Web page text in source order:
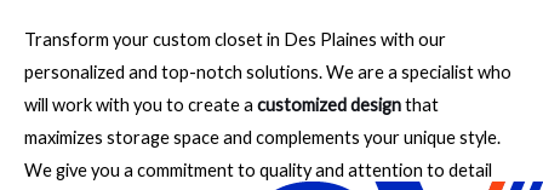
Transform your custom closet in Des Plaines with our
personalized and top-notch solutions. We are a specialist who
will work with you to create a customized designthat
maximizes storage space and complements your unique style.
We give you a commitment to quality and attention to detail